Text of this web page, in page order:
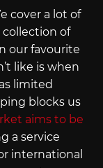
cover a lot of
collection of
our favourite
like is when
limited
blocks us
aims to be
a service
international